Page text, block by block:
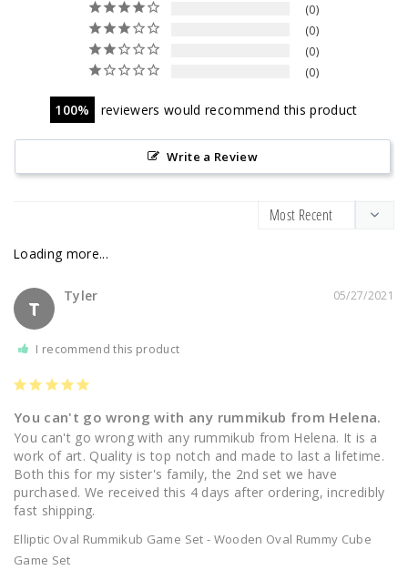
0
0
0
0
100 reviewers would recommend this product
Write a Review
T
05/27/2021
Tyler
I recommend this product
You can't go wrong with any rummikub from Helena.
You can't go wrong with any rummikub from Helena. It is a
work of art. Quality is top notch and made to last a lifetime.
Both this for my sister's family, the 2nd set we have
purchased. We received this 4 days after ordering, incredibly
fast shipping.
Elliptic Oval Rummikub Game Set - Wooden Oval Rummy Cube
Game Set